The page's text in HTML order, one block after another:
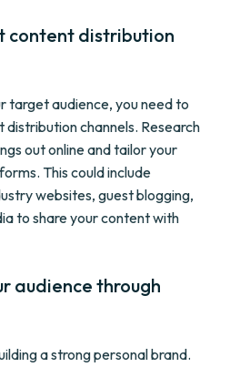
content distribution
target audience, you need to
channels. Research
out online and tailor your
This could include
websites, guest blogging,
to share your content with
audience through
a strong personal brand.